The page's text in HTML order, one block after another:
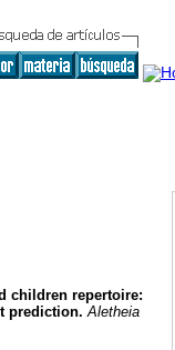
children repertoire:
prediction. Aletheia